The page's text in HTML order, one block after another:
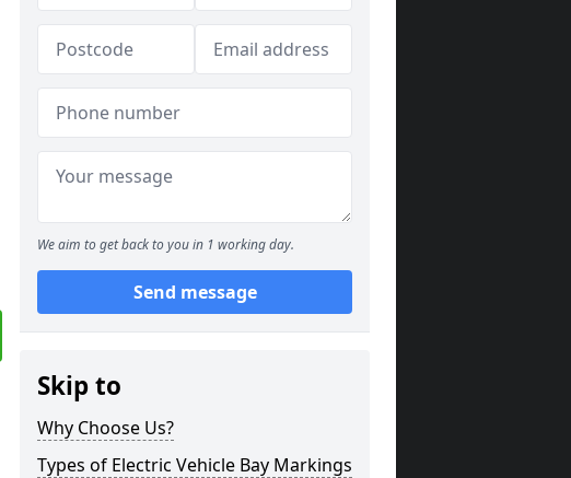
We aim to get back to you in 1 working day.
Send message
Skip to
Why Choose Us?
Types of Electric Vehicle Bay Markings